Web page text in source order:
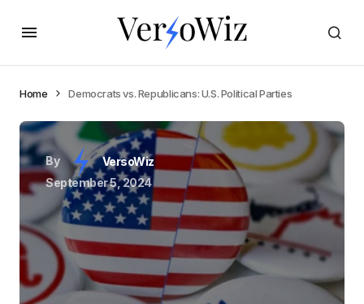
Home Democrats vs. Republicans: U.S. Political Parties
By
VersoWiz
September 5, 2024